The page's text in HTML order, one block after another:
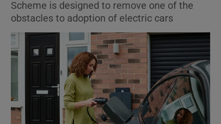
Show Science sub sections
Scheme is designed to remove one of the
obstacles to adoption of electric cars